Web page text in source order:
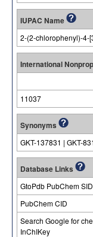
IUPAC Name
2-(2-chlorophenyl)-4-
International
11037
Synonyms
GKT-137831 | GKT-
Database Links
GtoPdb PubChem SID
PubChem CID
Search Google for
InChIKey